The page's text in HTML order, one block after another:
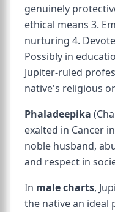
genuinely
ethical means 3.
nurturing 4.
Possibly in
Jupiter-ruled
native's religious
Phaladeepika
exalted in Cancer
noble husband,
and respect in
In male charts,
the native an